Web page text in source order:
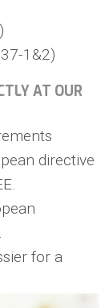
1&2)
AT OUR
directive
for a